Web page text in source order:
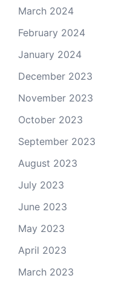
March 2024
February 2024
January 2024
December 2023
November 2023
October 2023
September 2023
August 2023
July 2023
June 2023
May 2023
April 2023
March 2023